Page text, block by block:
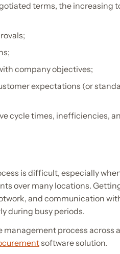
terms, the increasing
company objectives;
expectations (or
cycle times, inefficiencies,
is difficult, especially
over many locations.
and communication
during busy periods.
management process across
software solution.